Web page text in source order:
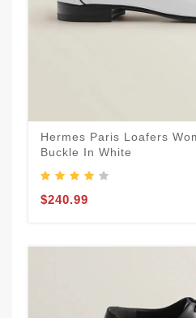
Hermes Paris Loafers
Buckle In White
$240.99